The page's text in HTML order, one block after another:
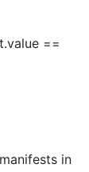
==
in